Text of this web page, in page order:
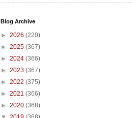
Blog Archive
► 2026 (220)
► 2025 (367)
► 2024 (366)
► 2023 (367)
► 2022 (375)
► 2021 (366)
► 2020 (368)